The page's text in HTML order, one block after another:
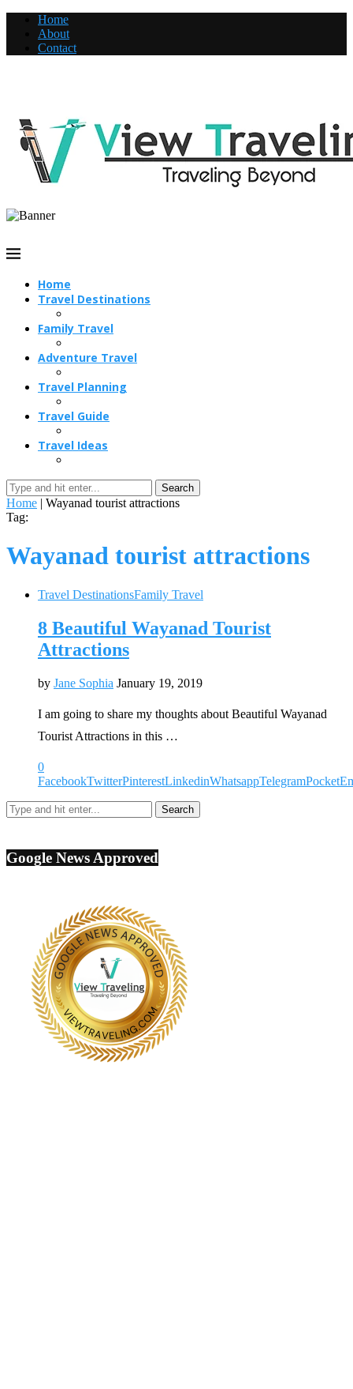
Home
About
Contact
Home
Travel Destinations
Family Travel
Adventure Travel
Travel Planning
Travel Guide
Travel Ideas
Search
Home | Wayanad tourist attractions
Tag:
Wayanad tourist attractions
Travel DestinationsFamily Travel
8 Beautiful Wayanad Tourist
Attractions
by Jane Sophia January 19, 2019
I am going to share my thoughts about Beautiful Wayanad
Tourist Attractions in this …
0
FacebookTwitterPinterestLinkedinWhatsappTelegramPocket
Google News Approved